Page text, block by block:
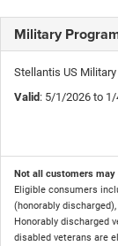
Military
Stellantis US
Valid: 5/1/2026 to
Not all customers
Eligible consumers
(honorably
Honorably discharged
disabled veterans are